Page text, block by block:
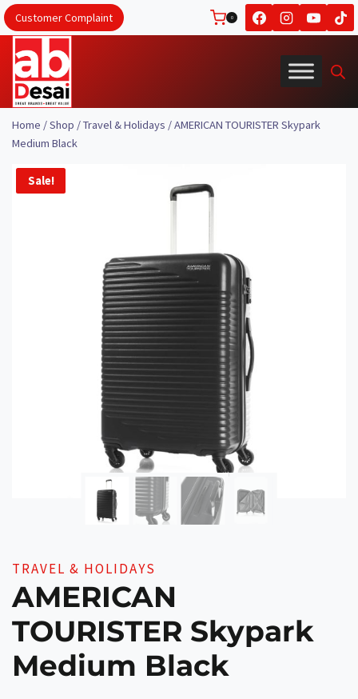
Skip
to
content
Customer Complaint 0
Home /Shop /Travel & Holidays /AMERICAN TOURISTER Skypark
Medium Black
Sale!
TRAVEL & HOLIDAYS
AMERICAN
TOURISTER Skypark
Medium Black